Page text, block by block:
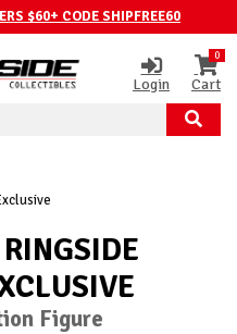
$60+ CODE SHIPFREE60
Login
0
Cart
Figure